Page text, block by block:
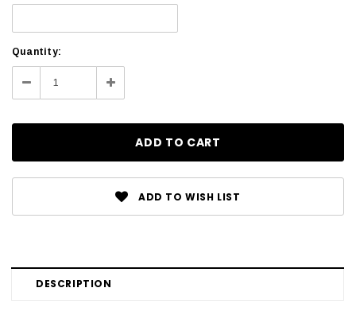
Current
Stock:
Quantity:
Decrease Increase
Quantity:
ADD TO WISH LIST
DESCRIPTION